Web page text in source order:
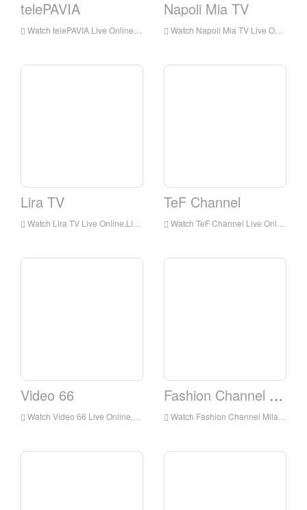
telePAVIA
Watch telePAVIA Live Online,telePAVIA HD Live Streaning,telePAVIA Watch Live TV from Italy
Napoli Mia TV
Watch Napoli Mia TV Live Online,Napoli Mia TV HD Live Streaning,Napoli Mia TV Watch Live TV from Italy
Lira TV
Watch Lira TV Live Online,Lira TV HD Live Streaning,Lira TV Watch Live TV from Italy
TeF Channel
Watch TeF Channel Live Online,TeF Channel HD Live Streaning,TeF Channel Watch Live TV from Italy
Video 66
Watch Video 66 Live Online,Video 66 HD Live Streaning,Video 66 Watch Live TV from Italy
Fashion Channel Milano
Watch Fashion Channel Milano Live Online,Fashion Channel Milano HD Live Streaning,Fashion Channel Milano Watch Live TV from Italy